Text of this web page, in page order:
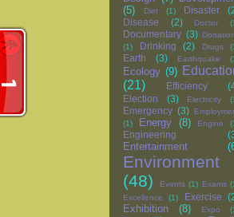
(5)
Diet (1) Disaster
Disease
(2) Doctor
Documentary (3)
(1)
Drinking (2) Drugs
Earth (3) Earthquake
Ecology (9)
(21)
Efficiency
Election
(3) Electricity
Emergency (3)
(1)
Energy (8) Engine
Engineering
Entertainment
Environment
(48)
Events (1) Exams
Excellence
(1) Exercise
Exhibition (8) Expo